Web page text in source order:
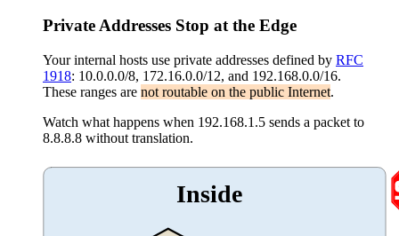
Private Addresses Stop at the Edge
Your internal hosts use private addresses defined by RFC
1918: 10.0.0.0/8, 172.16.0.0/12, and 192.168.0.0/16.
These ranges are not routable on the public Internet.
Watch what happens when 192.168.1.5 sends a packet to
8.8.8.8 without translation.